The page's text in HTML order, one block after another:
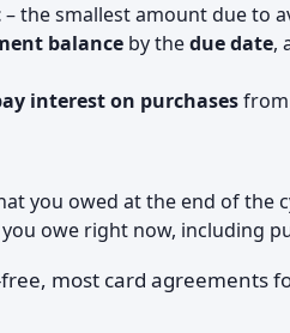
– the smallest amount due to
balance by thedue date,
interest on purchases
you owed at the end of the
owe right now, including
most card agreements